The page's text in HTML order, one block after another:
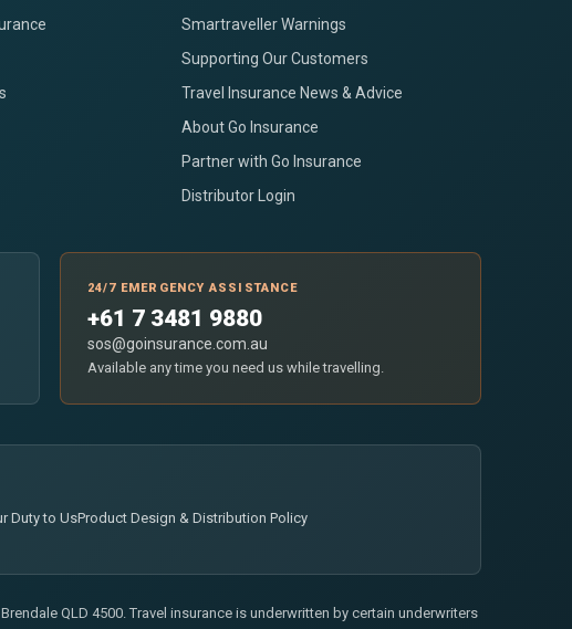
Smartraveller Warnings
Supporting Our Customers
Travel Insurance News & Advice
About Go Insurance
Partner with Go Insurance
Distributor Login
24/7 EMERGENCY ASSISTANCE
+61 7 3481 9880
sos@goinsurance.com.au
Available any time you need us while travelling.
Duty to UsProduct Design & Distribution Policy
QLD 4500. Travel insurance is underwritten by certain underwriters